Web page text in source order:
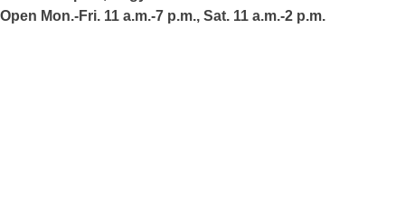
Open Mon.-Fri. 11 a.m.-7 p.m., Sat. 11 a.m.-2 p.m.